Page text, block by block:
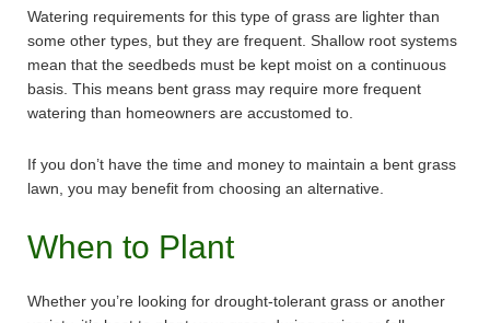
Watering requirements for this type of grass are lighter than
some other types, but they are frequent. Shallow root systems
mean that the seedbeds must be kept moist on a continuous
basis. This means bent grass may require more frequent
watering than homeowners are accustomed to.
If you don’t have the time and money to maintain a bent grass
lawn, you may benefit from choosing an alternative.
When to Plant
Whether you’re looking for drought-tolerant grass or another